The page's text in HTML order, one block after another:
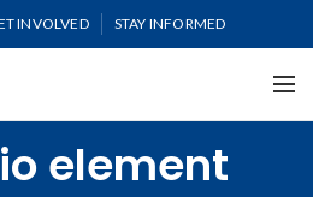
INVOLVED STAY INFORMED
element